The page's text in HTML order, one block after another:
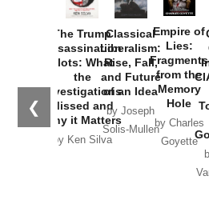
❮
The Trump
Assassination
Plots: What
the
Investigations
Missed and
Why it Matters
by Ken Silva
Classical
Liberalism:
Rise, Fall,
and Future
of an Idea
by Joseph
Solis-Mullen
Empire of
Lies:
Fragments
from the
Memory
Hole
by Charles
Goyette